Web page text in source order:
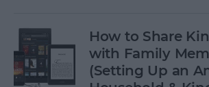
How to Share
with Family
(Setting Up an